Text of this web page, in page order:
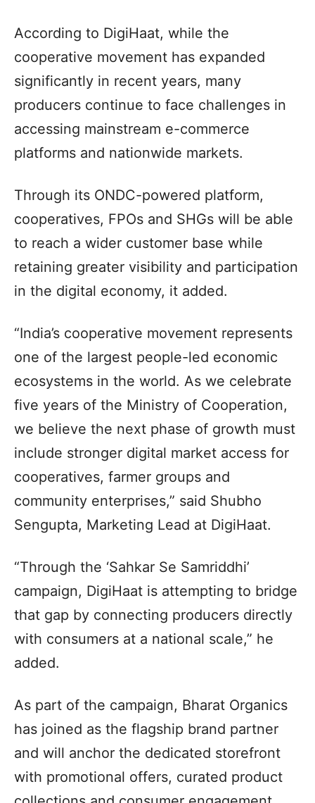
According to DigiHaat, while the
cooperative movement has expanded
significantly in recent years, many
producers continue to face challenges in
accessing mainstream e-commerce
platforms and nationwide markets.
Through its ONDC-powered platform,
cooperatives, FPOs and SHGs will be able
to reach a wider customer base while
retaining greater visibility and participation
in the digital economy, it added.
“India’s cooperative movement represents
one of the largest people-led economic
ecosystems in the world. As we celebrate
five years of the Ministry of Cooperation,
we believe the next phase of growth must
include stronger digital market access for
cooperatives, farmer groups and
community enterprises,” said Shubho
Sengupta, Marketing Lead at DigiHaat.
“Through the ‘Sahkar Se Samriddhi’
campaign, DigiHaat is attempting to bridge
that gap by connecting producers directly
with consumers at a national scale,” he
added.
As part of the campaign, Bharat Organics
has joined as the flagship brand partner
and will anchor the dedicated storefront
with promotional offers, curated product